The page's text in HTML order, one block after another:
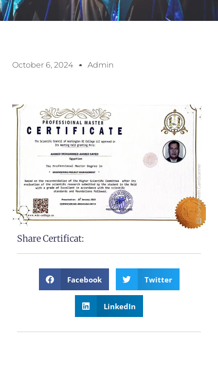
October 6, 2024 Admin
Share Certificat:
Facebook Twitter
LinkedIn